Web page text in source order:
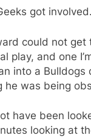
got
could not get
play, and one
into a
he was being
have been
looking at